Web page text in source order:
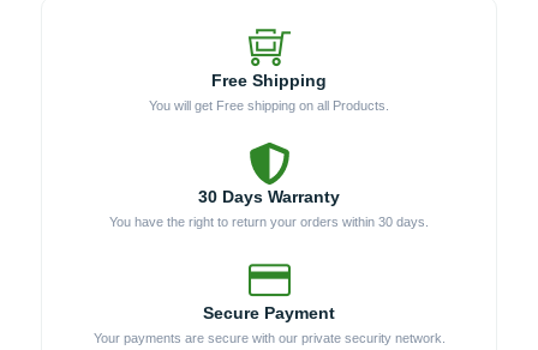
Free Shipping
You will get Free shipping on all Products.
30 Days Warranty
You have the right to return your orders within 30 days.
Secure Payment
Your payments are secure with our private security network.